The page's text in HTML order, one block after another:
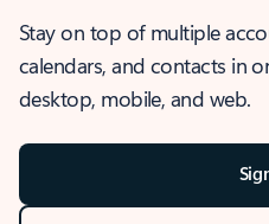
Stay on top of multiple
calendars, and contacts in
desktop, mobile, and web.